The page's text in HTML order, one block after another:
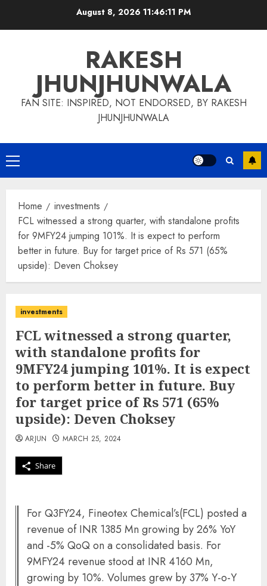
August 8, 2026 11:46:11 PM
RAKESH
JHUNJHUNWALA
FAN SITE: INSPIRED, NOT ENDORSED, BY RAKESH
JHUNJHUNWALA
Primary
Menu
Home
investments
FCL witnessed a strong quarter, with standalone profits
for 9MFY24 jumping 101%. It is expect to perform
better in future. Buy for target price of Rs 571 (65%
upside): Deven Choksey
investments
FCL witnessed a strong quarter,
with standalone profits for
9MFY24 jumping 101%. It is expect
to perform better in future. Buy
for target price of Rs 571 (65%
upside): Deven Choksey
Share
ARJUN MARCH 25, 2024
For Q3FY24, Fineotex Chemical’s(FCL) posted a
revenue of INR 1385 Mn growing by 26% YoY
and -5% QoQ on a consolidated basis. For
9MFY24 revenue stood at INR 4160 Mn,
growing by 10%. Volumes grew by 37% Y-o-Y